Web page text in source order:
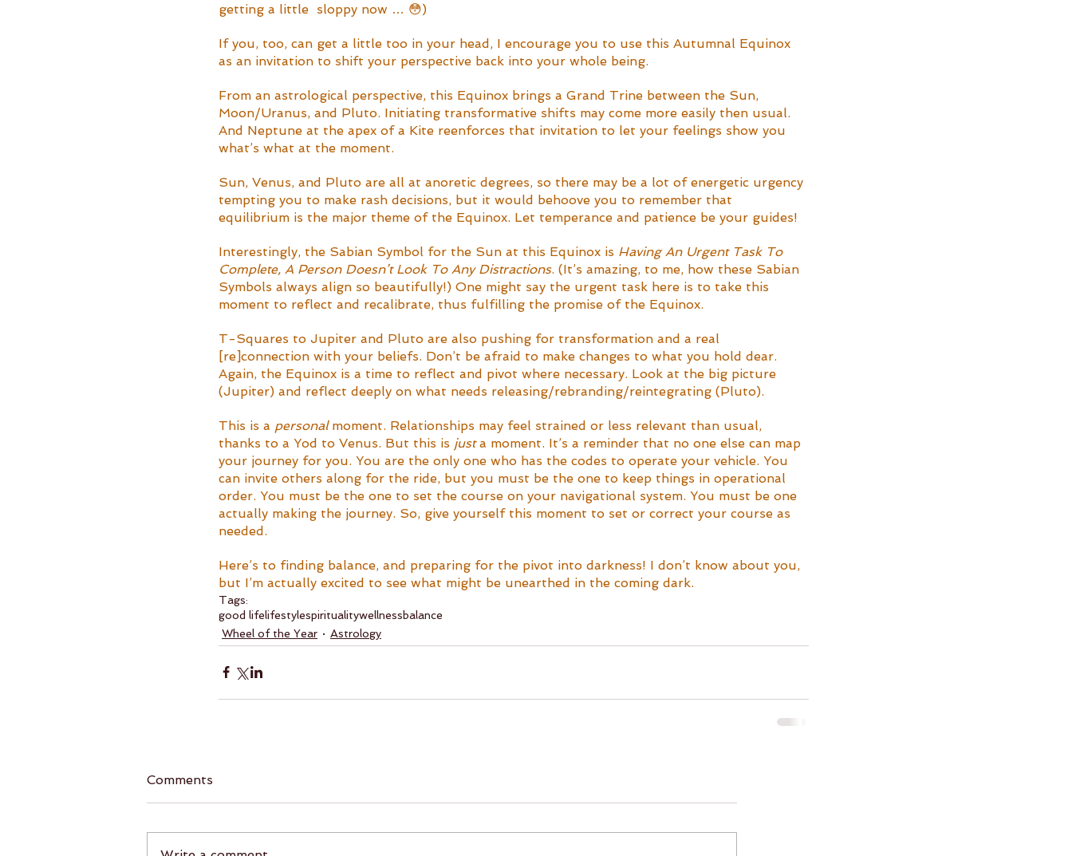
getting a little  sloppy now … 😳)
If you, too, can get a little too in your head, I encourage you to use this Autumnal Equinox
as an invitation to shift your perspective back into your whole being.
From an astrological perspective, this Equinox brings a Grand Trine between the Sun,
Moon/Uranus, and Pluto. Initiating transformative shifts may come more easily then usual.
And Neptune at the apex of a Kite reenforces that invitation to let your feelings show you
what’s what at the moment.
Sun, Venus, and Pluto are all at anoretic degrees, so there may be a lot of energetic urgency
tempting you to make rash decisions, but it would behoove you to remember that
equilibrium is the major theme of the Equinox. Let temperance and patience be your guides!
Interestingly, the Sabian Symbol for the Sun at this Equinox is Having An Urgent Task To
Complete, A Person Doesn’t Look To Any Distractions. (It’s amazing, to me, how these Sabian
Symbols always align so beautifully!) One might say the urgent task here is to take this
moment to reflect and recalibrate, thus fulfilling the promise of the Equinox.
T-Squares to Jupiter and Pluto are also pushing for transformation and a real
[re]connection with your beliefs. Don’t be afraid to make changes to what you hold dear.
Again, the Equinox is a time to reflect and pivot where necessary. Look at the big picture
(Jupiter) and reflect deeply on what needs releasing/rebranding/reintegrating (Pluto).
This is a personal moment. Relationships may feel strained or less relevant than usual,
thanks to a Yod to Venus. But this is just a moment. It’s a reminder that no one else can map
your journey for you. You are the only one who has the codes to operate your vehicle. You
can invite others along for the ride, but you must be the one to keep things in operational
order. You must be the one to set the course on your navigational system. You must be one
actually making the journey. So, give yourself this moment to set or correct your course as
needed.
Here’s to finding balance, and preparing for the pivot into darkness! I don’t know about you,
but I’m actually excited to see what might be unearthed in the coming dark.
Tags:
good lifelifestylespiritualitywellnessbalance
Wheel of the Year
Astrology
Comments